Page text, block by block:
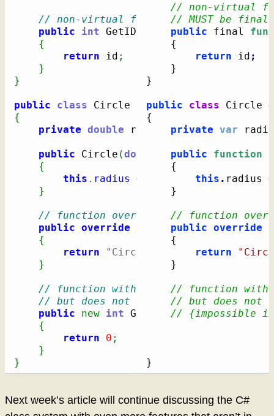
// non-virtual function
public
int GetID
{
return id ;
}
}
public class Circle
{
private double radius ;
public Circle (double radius)
{
this . radius =
}
// function overriding a virtual
public override String
{
return
"Circle [radius=" + radius
}
// function with the same name as a
// but does not override the base
public
new int GetID
)
{
return
0 ;
}
}
// non-virtual
// MUST be final
public final
{
return id ;
}
}
public class Circle
{
private var
public function
{
this . radius
}
// function
public override
{
return
}
// function with
// but does not
// {impossible in
}
Next week’s article will continue discussing the C#